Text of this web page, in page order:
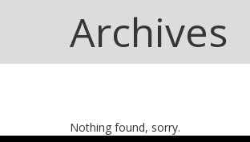
Archives
Nothing found, sorry.